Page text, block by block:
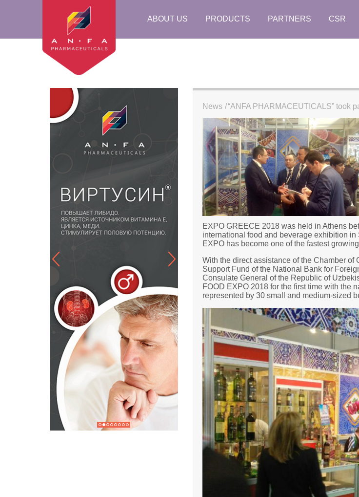
ABOUT US PRODUCTS PARTNERS CSR
News “ANFA PHARMACEUTICALS” took
EXPO GREECE 2018 was held in Athens
international food and beverage exhibition
EXPO has become one of the fastest
With the direct assistance of the Chamber
Support Fund of the National Bank for
Consulate General of the Republic of
FOOD EXPO 2018 for the first time with the
represented by 30 small and medium-sized